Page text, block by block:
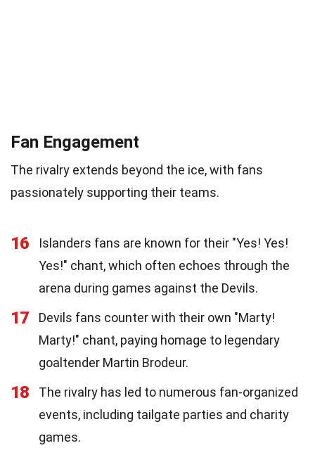
Fan Engagement
The rivalry extends beyond the ice, with fans
passionately supporting their teams.
16
Islanders fans are known for their "Yes! Yes!
Yes!" chant, which often echoes through the
arena during games against the Devils.
17
Devils fans counter with their own "Marty!
Marty!" chant, paying homage to legendary
goaltender Martin Brodeur.
18
The rivalry has led to numerous fan-organized
events, including tailgate parties and charity
games.